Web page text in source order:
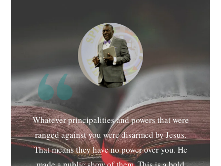
Whatever principalities and powers that were
ranged against you were disarmed by Jesus.
That means they have no power over you. He